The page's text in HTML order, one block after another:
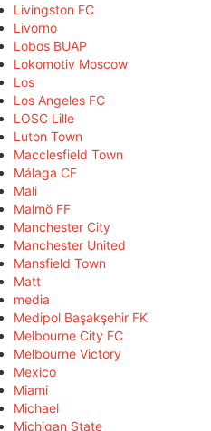
Livingston FC
Livorno
Lobos BUAP
Lokomotiv Moscow
Los
Los Angeles FC
LOSC Lille
Luton Town
Macclesfield Town
Málaga CF
Mali
Malmö FF
Manchester City
Manchester United
Mansfield Town
Matt
media
Medipol Başakşehir FK
Melbourne City FC
Melbourne Victory
Mexico
Miami
Michael
Michigan State